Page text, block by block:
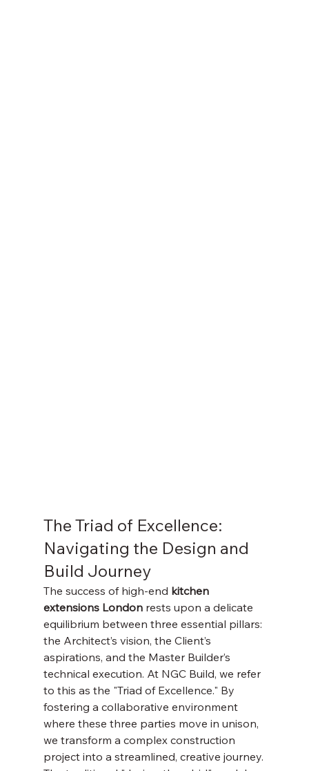
The Triad of Excellence:
Navigating the Design and
Build Journey
The success of high-end kitchen
extensions London rests upon a delicate
equilibrium between three essential pillars:
the Architect’s vision, the Client’s
aspirations, and the Master Builder’s
technical execution. At NGC Build, we refer
to this as the "Triad of Excellence." By
fostering a collaborative environment
where these three parties move in unison,
we transform a complex construction
project into a streamlined, creative journey.